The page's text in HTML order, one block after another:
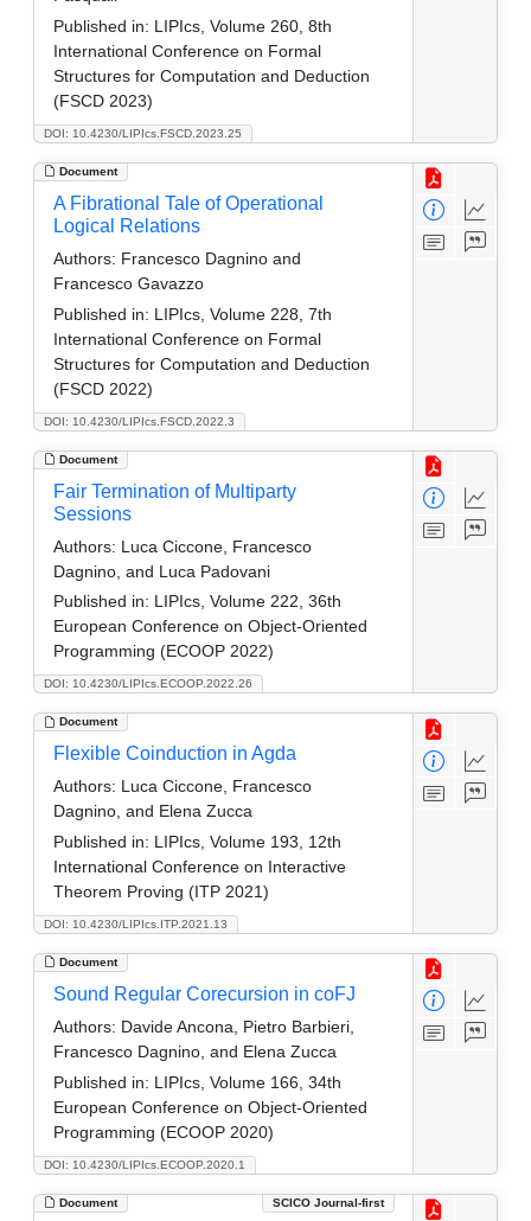
DOI: 10.4230/LIPIcs.FSCD.2023.25
Published in: LIPIcs, Volume 260, 8th
International Conference on Formal
Structures for Computation and Deduction
(FSCD 2023)
Document
DOI: 10.4230/LIPIcs.FSCD.2022.3
A Fibrational Tale of Operational
Logical Relations
Authors: Francesco Dagnino and
Francesco Gavazzo
Published in: LIPIcs, Volume 228, 7th
International Conference on Formal
Structures for Computation and Deduction
(FSCD 2022)
Document
DOI: 10.4230/LIPIcs.ECOOP.2022.26
Fair Termination of Multiparty
Sessions
Authors: Luca Ciccone, Francesco
Dagnino, and Luca Padovani
Published in: LIPIcs, Volume 222, 36th
European Conference on Object-Oriented
Programming (ECOOP 2022)
Document
DOI: 10.4230/LIPIcs.ITP.2021.13
Flexible Coinduction in Agda
Authors: Luca Ciccone, Francesco
Dagnino, and Elena Zucca
Published in: LIPIcs, Volume 193, 12th
International Conference on Interactive
Theorem Proving (ITP 2021)
Document
DOI: 10.4230/LIPIcs.ECOOP.2020.1
Sound Regular Corecursion in coFJ
Authors: Davide Ancona, Pietro Barbieri,
Francesco Dagnino, and Elena Zucca
Published in: LIPIcs, Volume 166, 34th
European Conference on Object-Oriented
Programming (ECOOP 2020)
Document SCICO Journal-first